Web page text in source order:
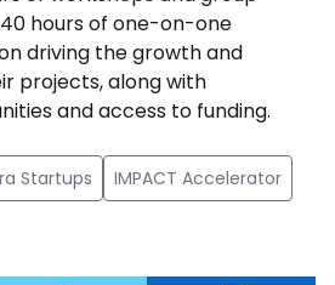
hours of one-on-one
driving the growth and
projects, along with
and access to funding.
Startups
IMPACT Accelerator